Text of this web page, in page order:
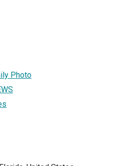
Photo